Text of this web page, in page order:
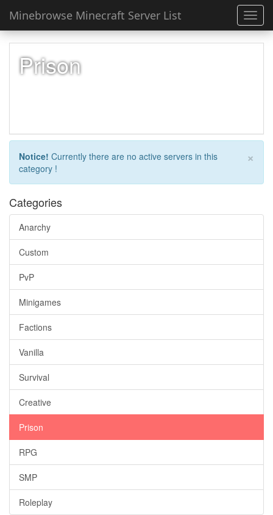
Minebrowse Minecraft Server List
Prison
×
Notice! Currently there are no active servers in this
category !
Categories
Anarchy
Custom
PvP
Minigames
Factions
Vanilla
Survival
Creative
Prison
RPG
SMP
Roleplay